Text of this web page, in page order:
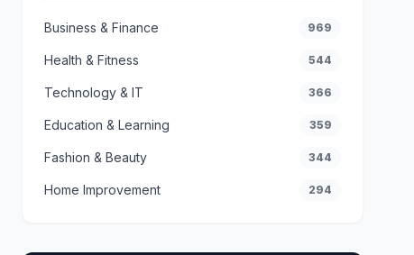
Business & Finance 969
Health & Fitness 544
Technology & IT 366
Education & Learning 359
Fashion & Beauty 344
Home Improvement 294